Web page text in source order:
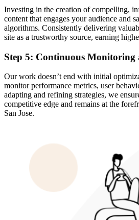
Investing in the creation of compelling,
content that engages your audience and
algorithms. Consistently delivering
site as a trustworthy source, earning
Step 5: Continuous Monitoring
Our work doesn’t end with initial
monitor performance metrics, user
adapting and refining strategies, we
competitive edge and remains at the
San Jose.